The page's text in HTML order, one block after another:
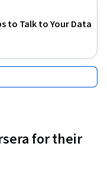
to Talk to Your Data
for their